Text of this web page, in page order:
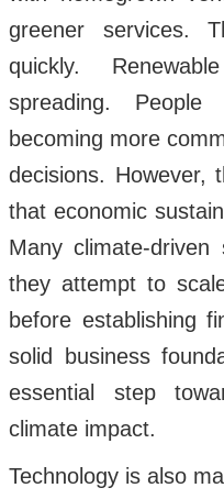
greener services.
quickly.
spreading.
becoming more
decisions. However,
that economic
Many climate-driven
they attempt to
before establishing
solid business
essential step
climate impact.
Technology is also